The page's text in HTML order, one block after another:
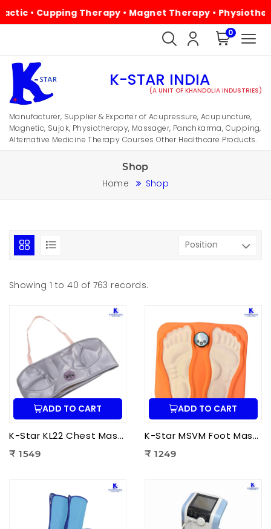
Cupping Therapy • Magnet Therapy •
0
K-STAR INDIA
(A UNIT OF KHANDOLIA INDUSTRIES)
Manufacturer, Supplier & Exporter of Acupressure, Acupuncture,
Magnetic, Sujok, Physiotherapy, Massager, Panchkarma, Cupping,
Alternative Medicine Therapy Courses Other Healthcare Products.
Shop
Home Shop
Showing 1 to 40 of 763 records.
ADD TO CART
K-Star KL22 Chest Massager KL-2022 | Electric Chest Vibration Massager for Chest
₹ 1549
ADD TO CART
K-Star MSVM Foot Massager | Muscle Stimulation & Vibration Massage Machine for Foot Pain Relief
₹ 1249